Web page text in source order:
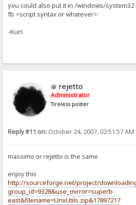
you could also put it in /windows/
fb <script syntax or whatever>
-Kurt
rejetto
Administrator
Tireless poster
Reply #11 on: October 24, 2007, 02:51:57 AM
massimo or rejetto is the same
enjoy this
http://sourceforge.net/project/
group_id=9328&use_mirror=superb-
east&filename=UnxUtils.zip&17897217